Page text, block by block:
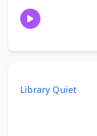
Library Quiet